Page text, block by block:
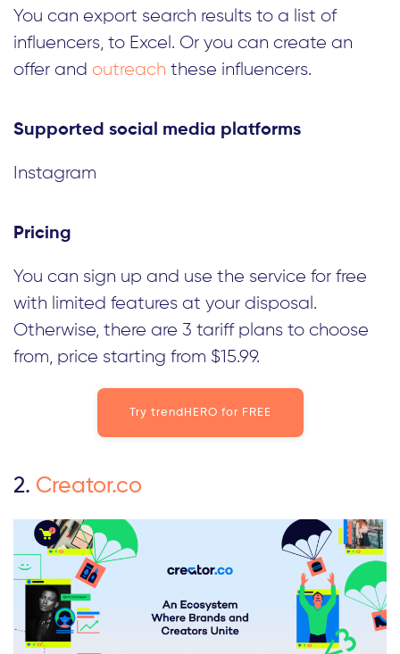
You can export search results to a list of
influencers, to Excel. Or you can create an
offer and outreach these influencers.
Supported social media platforms
Instagram
Pricing
You can sign up and use the service for free
with limited features at your disposal.
Otherwise, there are 3 tariff plans to choose
from, price starting from $15.99.
Try trendHERO for FREE
2. Creator.co